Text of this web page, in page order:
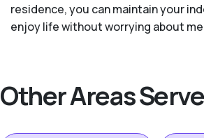
residence, you can maintain your
enjoy life without worrying about
Other Areas